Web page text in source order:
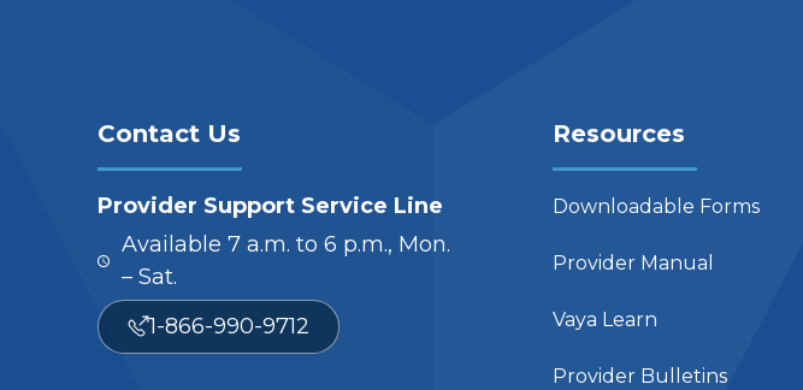
Contact Us
Provider Support Service Line
Available 7 a.m. to 6 p.m., Mon.
– Sat.
1-866-990-9712
Resources
Downloadable Forms
Provider Manual
Vaya Learn
Provider Bulletins